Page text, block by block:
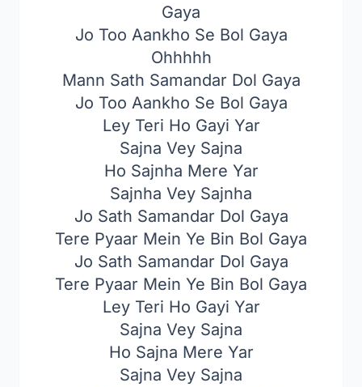
Gaya
Jo Too Aankho Se Bol Gaya
Ohhhhh
Mann Sath Samandar Dol Gaya
Jo Too Aankho Se Bol Gaya
Ley Teri Ho Gayi Yar
Sajna Vey Sajna
Ho Sajnha Mere Yar
Sajnha Vey Sajnha
Jo Sath Samandar Dol Gaya
Tere Pyaar Mein Ye Bin Bol Gaya
Jo Sath Samandar Dol Gaya
Tere Pyaar Mein Ye Bin Bol Gaya
Ley Teri Ho Gayi Yar
Sajna Vey Sajna
Ho Sajna Mere Yar
Sajna Vey Sajna